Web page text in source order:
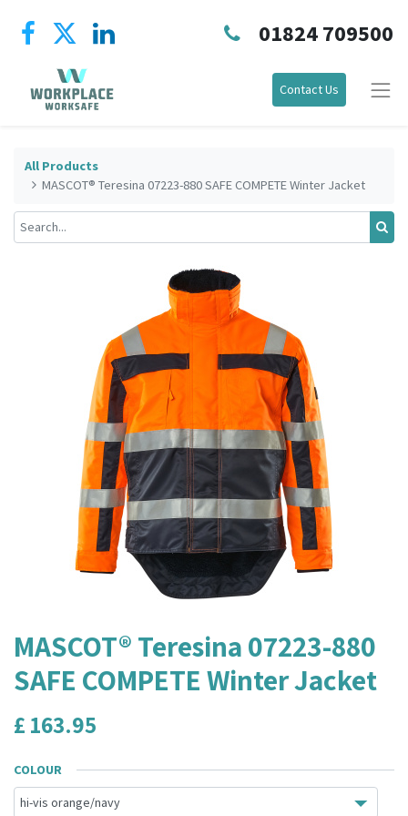
01824 709500
Contact Us
All Products
MASCOT® Teresina 07223-880 SAFE COMPETE Winter Jacket
MASCOT® Teresina 07223-880
SAFE COMPETE Winter Jacket
£ 163.95
COLOUR